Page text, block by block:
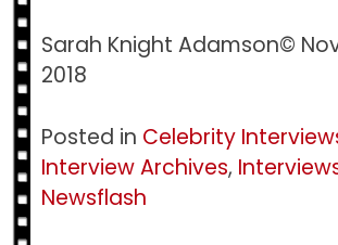
Sarah Knight Adamson©
2018
Posted in Celebrity
Interview Archives,
Newsflash